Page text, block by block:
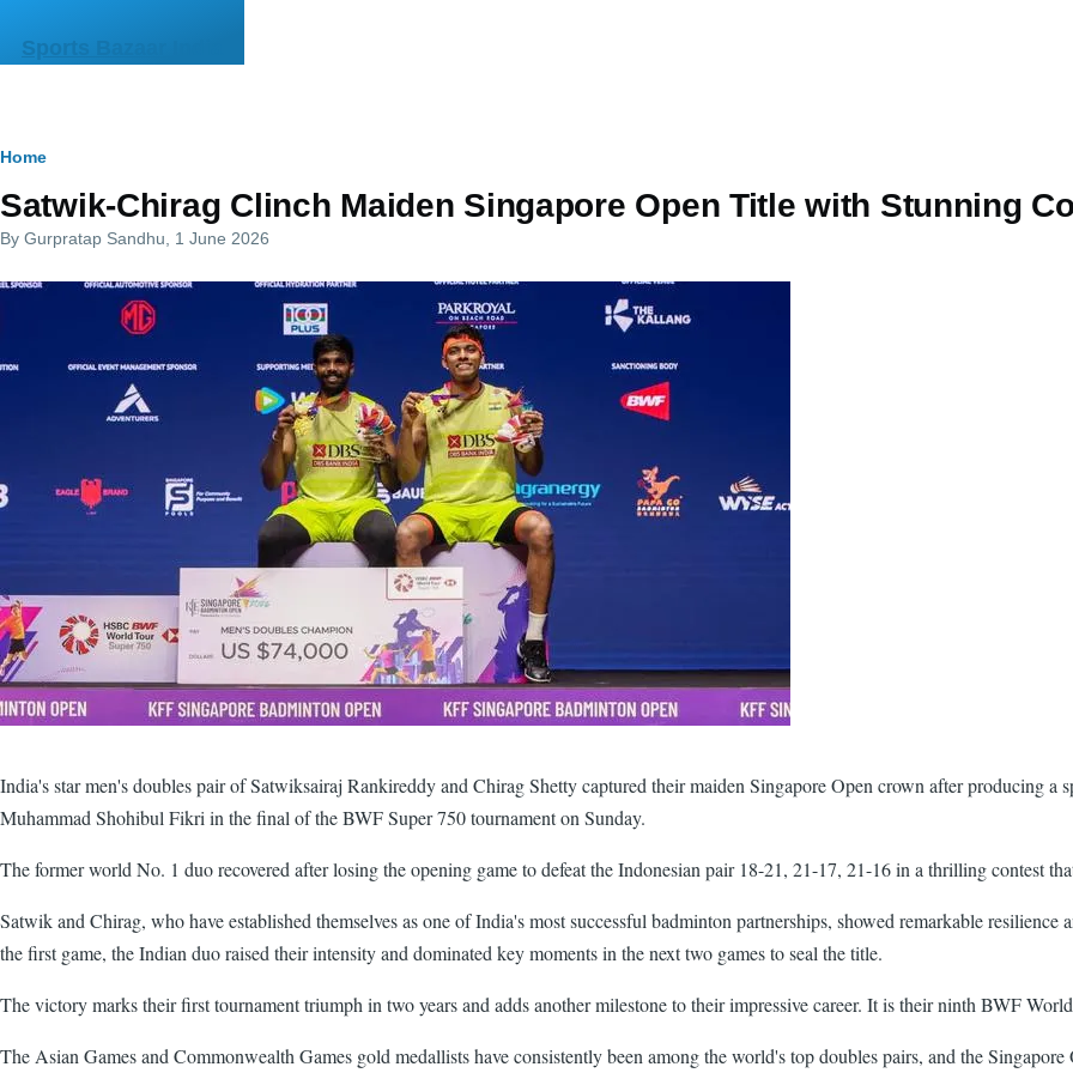
Sports Bazaar India
Breadcrumb
Home
Satwik-Chirag Clinch Maiden Singapore Open Title with Stunning
By Gurpratap Sandhu , 1 June 2026
India's star men's doubles pair of Satwiksairaj Rankireddy and Chirag Shetty captured their maiden Singapore Open crown after producing
Muhammad Shohibul Fikri in the final of the BWF Super 750 tournament on Sunday.
The former world No. 1 duo recovered after losing the opening game to defeat the Indonesian pair 18-21, 21-17, 21-16 in a thrilling contest
Satwik and Chirag, who have established themselves as one of India's most successful badminton partnerships, showed remarkable
the first game, the Indian duo raised their intensity and dominated key moments in the next two games to seal the title.
The victory marks their first tournament triumph in two years and adds another milestone to their impressive career. It is their ninth BWF
The Asian Games and Commonwealth Games gold medallists have consistently been among the world's top doubles pairs, and the